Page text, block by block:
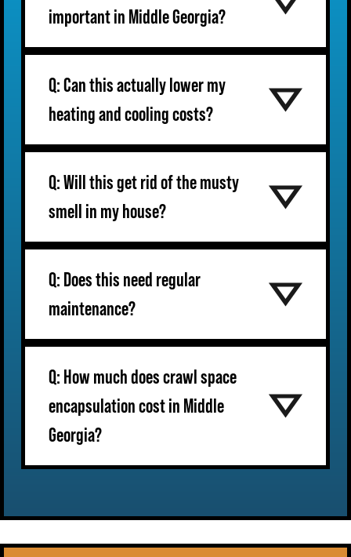
important in Middle Georgia?
Q: Can this actually lower my
heating and cooling costs?
Q: Will this get rid of the musty
smell in my house?
Q: Does this need regular
maintenance?
Q: How much does crawl space
encapsulation cost in Middle
Georgia?